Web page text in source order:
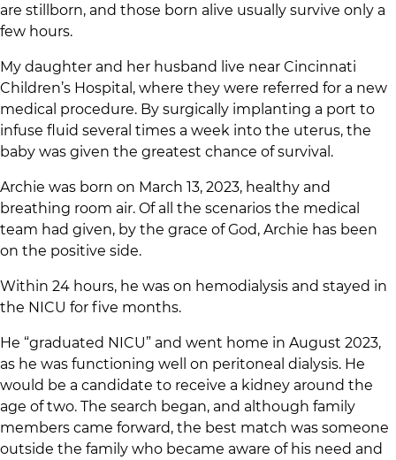
are stillborn, and those born alive usually survive only a
few hours.
My daughter and her husband live near Cincinnati
Children’s Hospital, where they were referred for a new
medical procedure. By surgically implanting a port to
infuse fluid several times a week into the uterus, the
baby was given the greatest chance of survival.
Archie was born on March 13, 2023, healthy and
breathing room air. Of all the scenarios the medical
team had given, by the grace of God, Archie has been
on the positive side.
Within 24 hours, he was on hemodialysis and stayed in
the NICU for five months.
He “graduated NICU” and went home in August 2023,
as he was functioning well on peritoneal dialysis. He
would be a candidate to receive a kidney around the
age of two. The search began, and although family
members came forward, the best match was someone
outside the family who became aware of his need and